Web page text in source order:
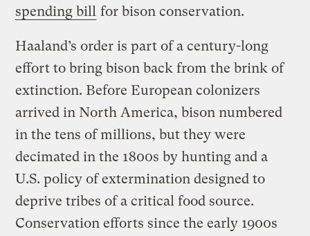
spending bill for bison conservation.
Haaland’s order is part of a century-long
effort to bring bison back from the brink of
extinction. Before European colonizers
arrived in North America, bison numbered
in the tens of millions, but they were
decimated in the 1800s by hunting and a
U.S. policy of extermination designed to
deprive tribes of a critical food source.
Conservation efforts since the early 1900s